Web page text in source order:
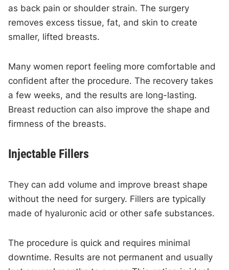
as back pain or shoulder strain. The surgery
removes excess tissue, fat, and skin to create
smaller, lifted breasts.
Many women report feeling more comfortable and
confident after the procedure. The recovery takes
a few weeks, and the results are long-lasting.
Breast reduction can also improve the shape and
firmness of the breasts.
Injectable Fillers
They can add volume and improve breast shape
without the need for surgery. Fillers are typically
made of hyaluronic acid or other safe substances.
The procedure is quick and requires minimal
downtime. Results are not permanent and usually